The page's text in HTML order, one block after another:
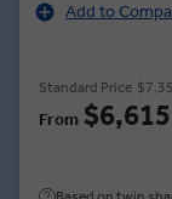
years ago.
Palace tour in
life as a Local
ballrooms, and
intoxicating
the soul, while
architectural
Add to
Standard Price
From $6,615